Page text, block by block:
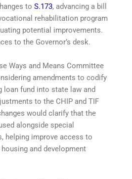
to S.173, advancing a bill
rehabilitation program
potential improvements.
to the Governor’s desk.
Ways and Means Committee
amendments to codify
loan fund into state law and
to the CHIP and TIF
would clarify that the
alongside special
helping improve access to
and development